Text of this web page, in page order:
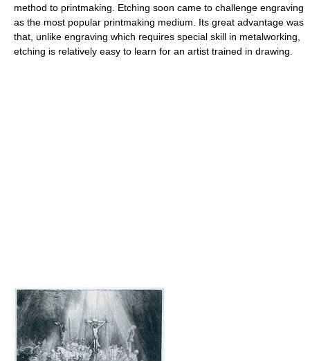
method to printmaking. Etching soon came to challenge engraving
as the most popular printmaking medium. Its great advantage was
that, unlike engraving which requires special skill in metalworking,
etching is relatively easy to learn for an artist trained in drawing.